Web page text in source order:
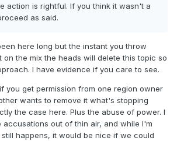
action is rightful. If you think it wasn't a
as said.
here long but the instant you throw
on the mix the heads will delete this topic so
I have evidence if you care to see.
you get permission from one region owner
wants to remove it what's stopping
the case here. Plus the abuse of power. I
accusations out of thin air, and while I'm
happens, it would be nice if we could